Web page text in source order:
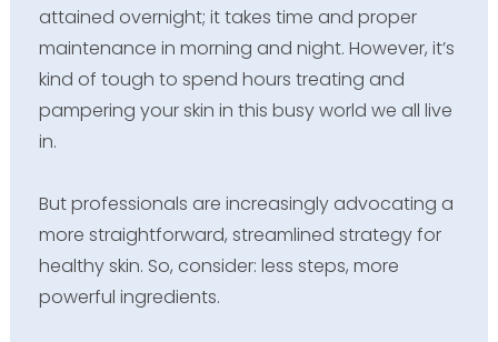
attained overnight; it takes time and proper
maintenance in morning and night. However, it’s
kind of tough to spend hours treating and
pampering your skin in this busy world we all live
in.
But professionals are increasingly advocating a
more straightforward, streamlined strategy for
healthy skin. So, consider: less steps, more
powerful ingredients.